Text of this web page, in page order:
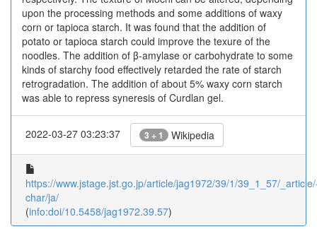
upon the processing methods and some additions of waxy
corn or tapioca starch. It was found that the addition of
potato or tapioca starch could improve the texure of the
noodles. The addition of β-amylase or carbohydrate to some
kinds of starchy food effectively retarded the rate of starch
retrogradation. The addition of about 5% waxy corn starch
was able to repress syneresis of Curdlan gel.
2022-03-27 03:23:37 3 + 1 Wikipedia
https://www.jstage.jst.go.jp/article/jag1972/39/1/39_1_57/
char/ja/
(info:doi/10.5458/jag1972.39.57)